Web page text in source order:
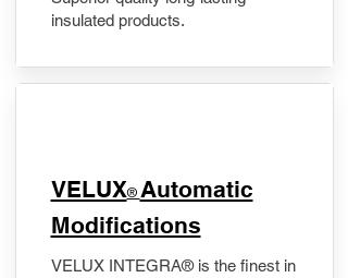
insulated products.
VELUX® Automatic
Modifications
VELUX INTEGRA® is the finest in